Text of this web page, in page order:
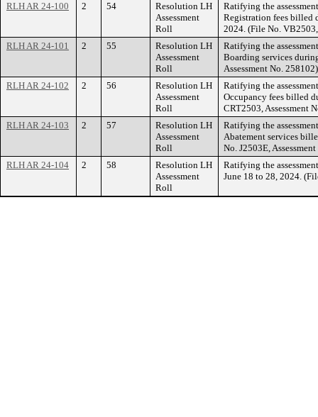
RLH AR 24-100 2 54
Resolution LH
Assessment
Roll
Ratifying the
Registration fees billed
2024. (File No.
RLH AR 24-101
2 55
Resolution LH
Assessment
Roll
Ratifying the
Boarding services
Assessment No. 258102)
RLH AR 24-102
2 56
Resolution LH
Assessment
Roll
Ratifying the
Occupancy fees billed
CRT2503, Assessment
RLH AR 24-103
2 57
Resolution LH
Assessment
Roll
Ratifying the
Abatement services
No. J2503E,
RLH AR 24-104
2 58
Resolution LH
Assessment
Roll
Ratifying the
June 18 to 28, 2024.